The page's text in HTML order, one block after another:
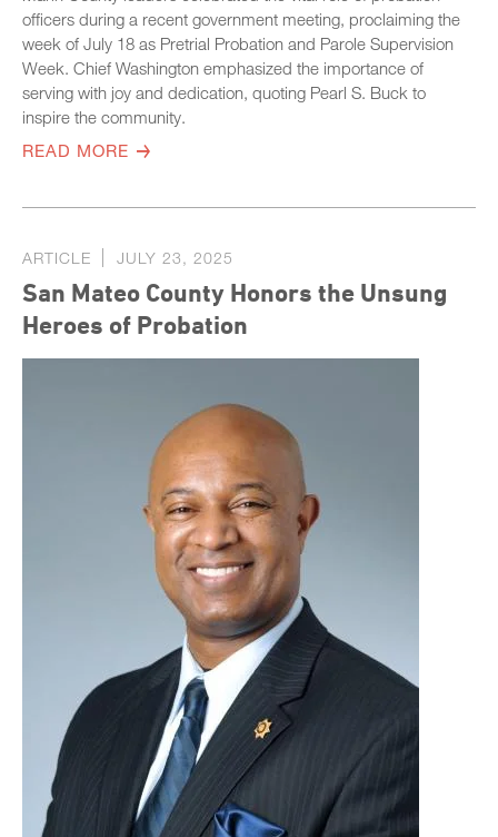
officers during a recent government meeting, proclaiming the
week of July 18 as Pretrial Probation and Parole Supervision
Week. Chief Washington emphasized the importance of
serving with joy and dedication, quoting Pearl S. Buck to
inspire the community.
READ MORE
ARTICLE JULY 23, 2025
San Mateo County Honors the Unsung
Heroes of Probation